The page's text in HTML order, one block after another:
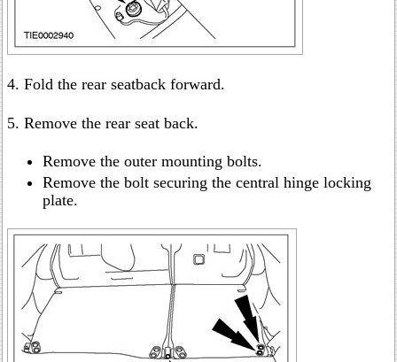
4. Fold the rear seatback forward.
5. Remove the rear seat back.
Remove the outer mounting bolts.
Remove the bolt securing the central hinge locking
plate.